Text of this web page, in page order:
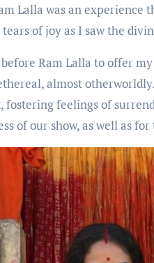
Lalla was an experience
of joy as I saw the
Ram Lalla to offer
almost
fostering feelings of
of our show, as well as